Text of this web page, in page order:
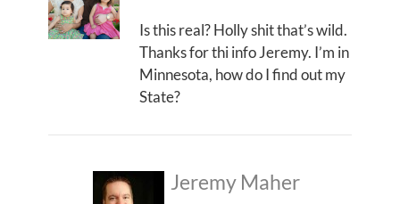
Is this real? Holly shit that’s wild.
Thanks for thi info Jeremy. I’m in
Minnesota, how do I find out my
State?
Jeremy Maher